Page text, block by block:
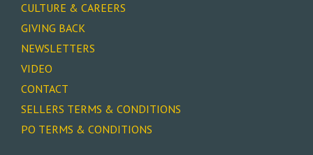
CULTURE & CAREERS
GIVING BACK
NEWSLETTERS
VIDEO
CONTACT
SELLERS TERMS & CONDITIONS
PO TERMS & CONDITIONS